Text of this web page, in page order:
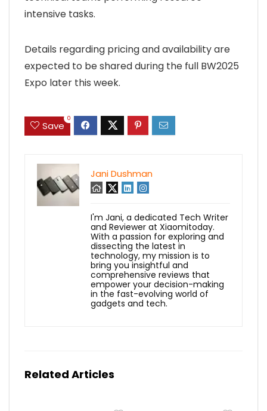
intensive tasks.
Details regarding pricing and availability are
expected to be shared during the full BW2025
Expo later this week.
Save
0
Jani Dushman
I'm Jani, a dedicated Tech Writer
and Reviewer at Xiaomitoday.
With a passion for exploring and
dissecting the latest in
technology, my mission is to
bring you insightful and
comprehensive reviews that
empower your decision-making
in the fast-evolving world of
gadgets and tech.
Related Articles